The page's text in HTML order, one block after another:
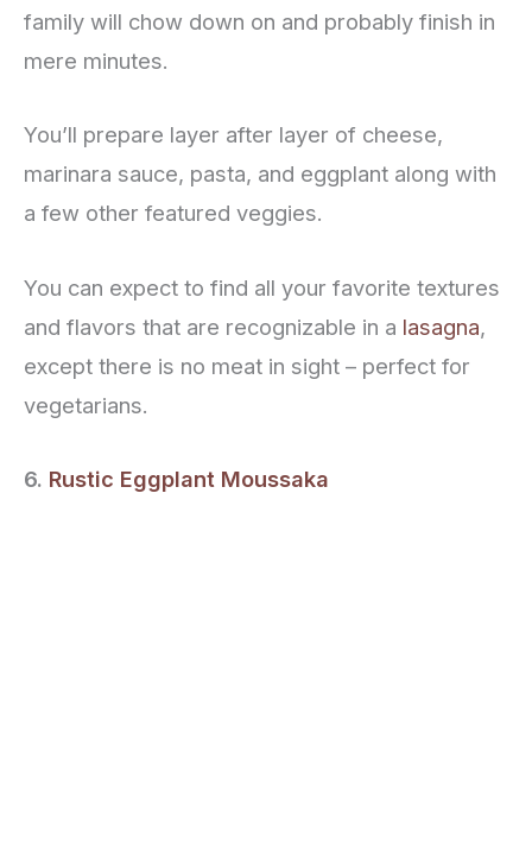
family will chow down on and probably finish in
mere minutes.
You’ll prepare layer after layer of cheese,
marinara sauce, pasta, and eggplant along with
a few other featured veggies.
You can expect to find all your favorite textures
and flavors that are recognizable in a lasagna,
except there is no meat in sight – perfect for
vegetarians.
6. Rustic Eggplant Moussaka